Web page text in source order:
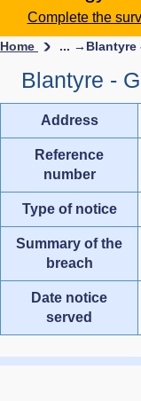
Complete the
Home ... → Blantyre
Blantyre -
Address
Reference
number
Type of notice
Summary of the
breach
Date notice
served